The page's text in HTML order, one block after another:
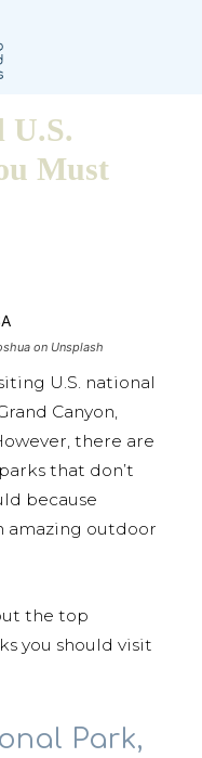
U.S.
Must
on Unsplash
U.S. national
Canyon,
there are
that don’t
because
amazing outdoor
the top
you should visit
Park,